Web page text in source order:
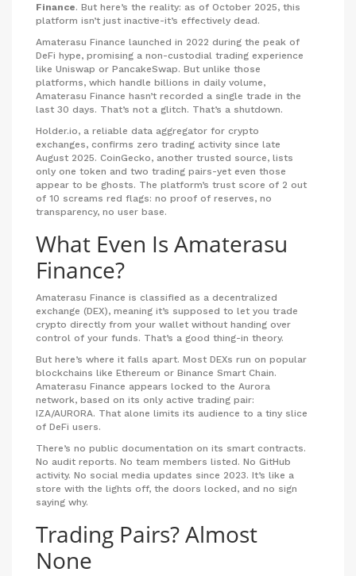
Finance. But here’s the reality: as of October 2025, this
platform isn’t just inactive-it’s effectively dead.
Amaterasu Finance launched in 2022 during the peak of
DeFi hype, promising a non-custodial trading experience
like Uniswap or PancakeSwap. But unlike those
platforms, which handle billions in daily volume,
Amaterasu Finance hasn’t recorded a single trade in the
last 30 days. That’s not a glitch. That’s a shutdown.
Holder.io, a reliable data aggregator for crypto
exchanges, confirms zero trading activity since late
August 2025. CoinGecko, another trusted source, lists
only one token and two trading pairs-yet even those
appear to be ghosts. The platform’s trust score of 2 out
of 10 screams red flags: no proof of reserves, no
transparency, no user base.
What Even Is Amaterasu
Finance?
Amaterasu Finance is classified as a decentralized
exchange (DEX), meaning it’s supposed to let you trade
crypto directly from your wallet without handing over
control of your funds. That’s a good thing-in theory.
But here’s where it falls apart. Most DEXs run on popular
blockchains like Ethereum or Binance Smart Chain.
Amaterasu Finance appears locked to the Aurora
network, based on its only active trading pair:
IZA/AURORA. That alone limits its audience to a tiny slice
of DeFi users.
There’s no public documentation on its smart contracts.
No audit reports. No team members listed. No GitHub
activity. No social media updates since 2023. It’s like a
store with the lights off, the doors locked, and no sign
saying why.
Trading Pairs? Almost
None